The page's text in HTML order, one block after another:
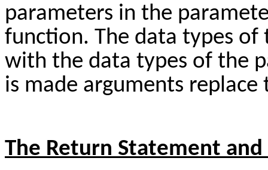
parameters in the
function. The data types of
with the data types of the
is made arguments
The Return Statement